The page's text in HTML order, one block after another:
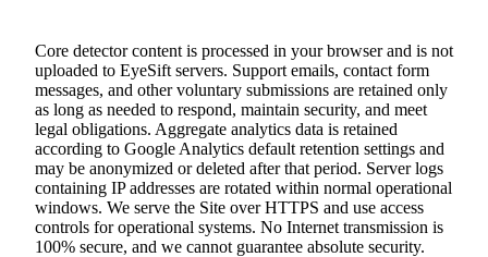
Core detector content is processed in your browser and is not
uploaded to EyeSift servers. Support emails, contact form
messages, and other voluntary submissions are retained only
as long as needed to respond, maintain security, and meet
legal obligations. Aggregate analytics data is retained
according to Google Analytics default retention settings and
may be anonymized or deleted after that period. Server logs
containing IP addresses are rotated within normal operational
windows. We serve the Site over HTTPS and use access
controls for operational systems. No Internet transmission is
100% secure, and we cannot guarantee absolute security.